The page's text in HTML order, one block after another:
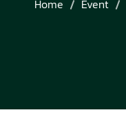
Home Event